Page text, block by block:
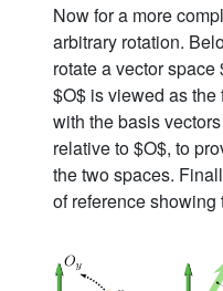
Now for a more
arbitrary rotation.
rotate a vector
$O$ is viewed as the
with the basis
relative to $O$, to
the two spaces.
of reference showing